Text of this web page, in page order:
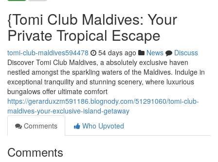
{Tomi Club Maldives: Your
Private Tropical Escape
tomi-club-maldives594478 54 days ago News
Discuss
Discover Tomi Club Maldives, a absolutely exclusive haven
nestled amongst the sparkling waters of the Maldives. Indulge in
exceptional tranquility and stunning scenery, where luxurious
bungalows offer ultimate comfort
https://gerarduxzm591186.blognody.com/51291060/tomi-club-
maldives-your-exclusive-island-getaway
Comments
Who Upvoted
Comments